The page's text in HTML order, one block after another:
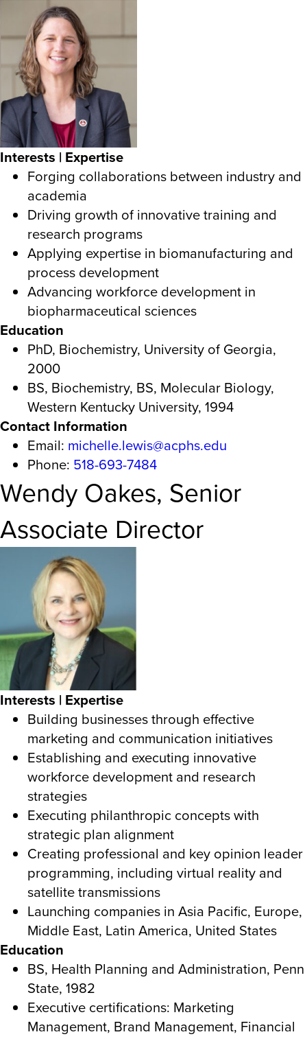
Interests | Expertise
Forging collaborations between industry and
academia
Driving growth of innovative training and
research programs
Applying expertise in biomanufacturing and
process development
Advancing workforce development in
biopharmaceutical sciences
Education
PhD, Biochemistry, University of Georgia,
2000
BS, Biochemistry, BS, Molecular Biology,
Western Kentucky University, 1994
Contact Information
Email: michelle.lewis@acphs.edu
Phone: 518-693-7484
Wendy Oakes, Senior
Associate Director
Interests | Expertise
Building businesses through effective
marketing and communication initiatives
Establishing and executing innovative
workforce development and research
strategies
Executing philanthropic concepts with
strategic plan alignment
Creating professional and key opinion leader
programming, including virtual reality and
satellite transmissions
Launching companies in Asia Pacific, Europe,
Middle East, Latin America, United States
Education
BS, Health Planning and Administration, Penn
State, 1982
Executive certifications: Marketing
Management, Brand Management, Financial